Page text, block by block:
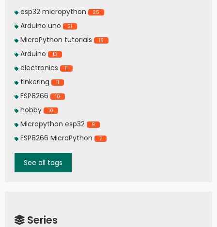
esp32 micropython 25
Arduino uno 21
MicroPython tutorials 16
Arduino 13
electronics 11
tinkering 11
ESP8266 10
hobby 10
Micropython esp32 9
ESP8266 MicroPython 7
See all tags
Series